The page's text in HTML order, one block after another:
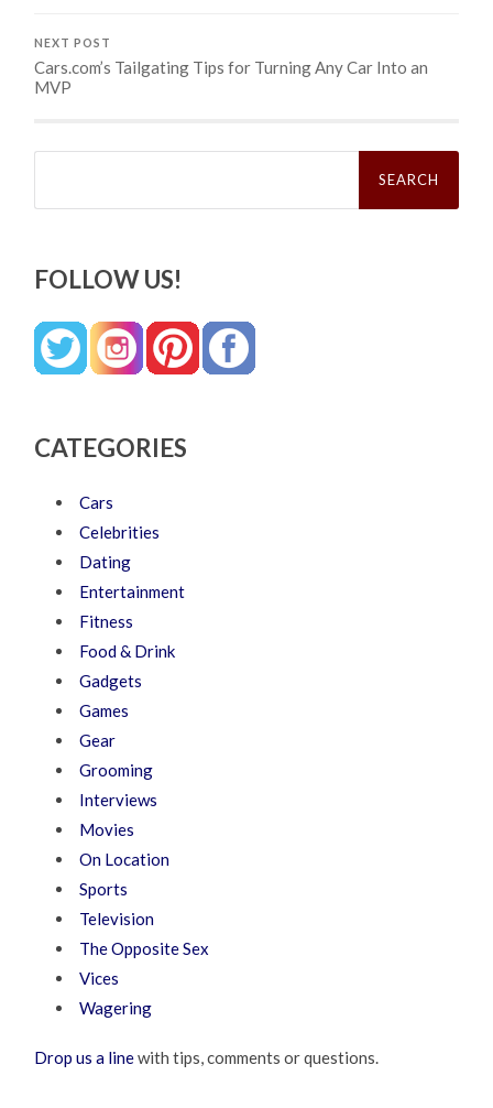
NEXT POST
Cars.com’s Tailgating Tips for Turning Any Car Into an
MVP
Search
FOLLOW US!
CATEGORIES
Cars
Celebrities
Dating
Entertainment
Fitness
Food & Drink
Gadgets
Games
Gear
Grooming
Interviews
Movies
On Location
Sports
Television
The Opposite Sex
Vices
Wagering
Drop us a linewith tips, comments or questions.